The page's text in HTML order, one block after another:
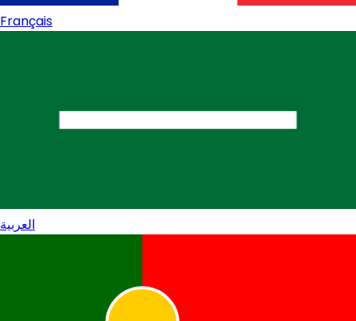
Français
العربية